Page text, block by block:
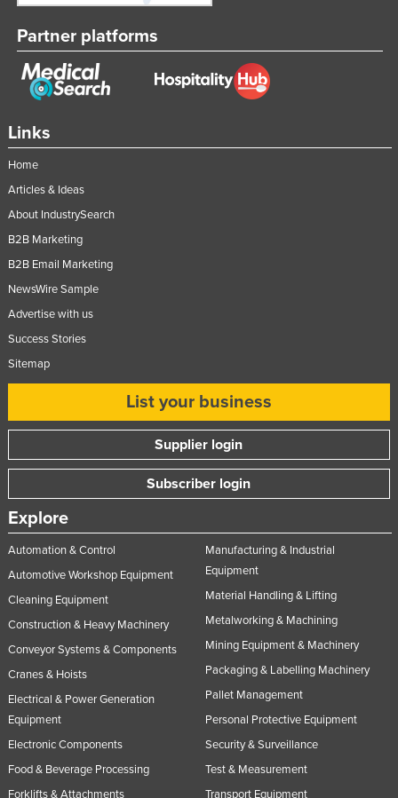
Links
Home
Articles & Ideas
About IndustrySearch
B2B Marketing
B2B Email Marketing
NewsWire Sample
Advertise with us
Success Stories
Sitemap
List your business
Supplier login
Subscriber login
Explore
Automation & Control
Automotive Workshop Equipment
Cleaning Equipment
Construction & Heavy Machinery
Conveyor Systems & Components
Cranes & Hoists
Electrical & Power Generation
Equipment
Electronic Components
Food & Beverage Processing
Forklifts & Attachments
Manufacturing & Industrial
Equipment
Material Handling & Lifting
Metalworking & Machining
Mining Equipment & Machinery
Packaging & Labelling Machinery
Pallet Management
Personal Protective Equipment
Security & Surveillance
Test & Measurement
Transport Equipment
Partner platforms